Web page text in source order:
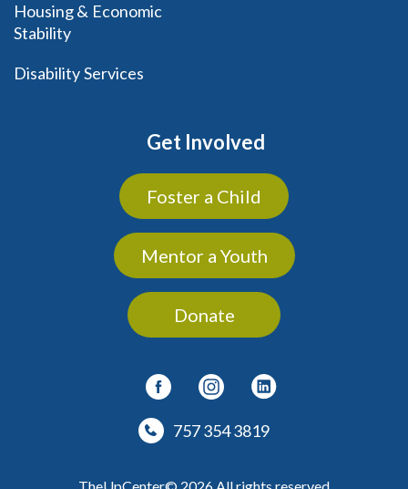
Housing & Economic
Stability
Disability Services
Get Involved
Foster a Child
Mentor a Youth
Donate
757 354 3819